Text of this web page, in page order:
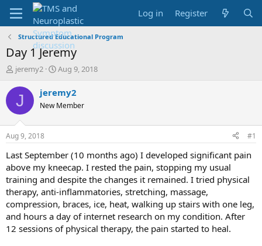
Log in Register
Structured Educational Program
Day 1 Jeremy
T
r
d
t
a
t
e
r
jeremy2
S
a
t
t
e
Aug 9, 2018
J jeremy2
New Member
Aug 9, 2018 #1
Last September (10 months ago) I developed significant pain
above my kneecap. I rested the pain, stopping my usual
training and despite the changes it remained. I tried physical
therapy, anti-inflammatories, stretching, massage,
compression, braces, ice, heat, walking up stairs with one leg,
and hours a day of internet research on my condition. After
12 sessions of physical therapy, the pain started to heal.